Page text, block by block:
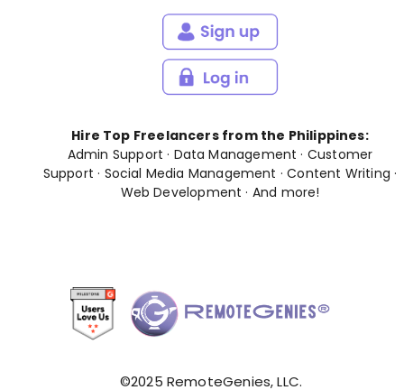
Hire Top Freelancers from the Philippines:
Admin Support · Data Management · Customer
Support · Social Media Management ·Content Writing ·
Web Development · And more!
©2025 RemoteGenies, LLC.